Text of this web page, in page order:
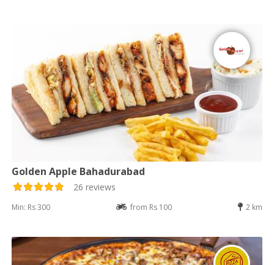
Golden Apple Bahadurabad
26 reviews
Min: Rs 300 from Rs 100 2 km